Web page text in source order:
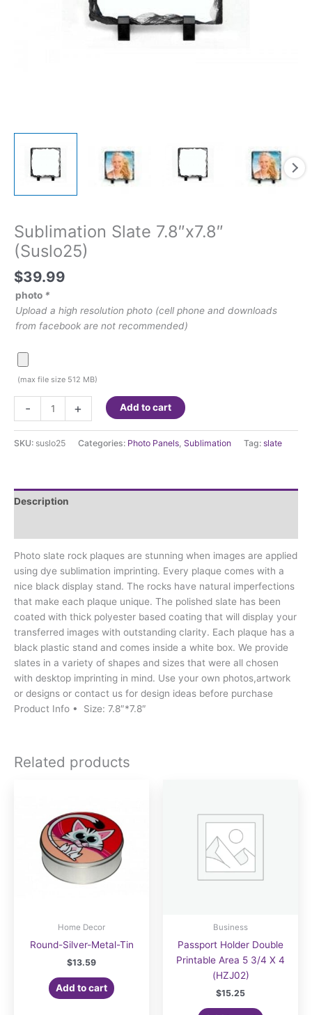
Sublimation Slate 7.8″x7.8″
(Suslo25)
$39.99
photo *
Upload a high resolution photo (cell phone and downloads
from facebook are not recommended)
(max file size 512 MB)
-
Sublimation
Slate
7.8"x7.8"
(Suslo25)
+ Add to cart
SKU: suslo25 Categories: Photo Panels Sublimation Tag: slate
Description
Photo slate rock plaques are stunning when images are applied
using dye sublimation imprinting. Every plaque comes with a
nice black display stand. The rocks have natural imperfections
that make each plaque unique. The polished slate has been
coated with thick polyester based coating that will display your
transferred images with outstanding clarity. Each plaque has a
black plastic stand and comes inside a white box. We provide
slates in a variety of shapes and sizes that were all chosen
with desktop imprinting in mind. Use your own photos,artwork
or designs or contact us for design ideas before purchase
Product Info • Size: 7.8″*7.8″
Related products
Home Decor
Round-Silver-Metal-Tin
$13.59
Add to cart
Business
Passport Holder Double
Printable Area 5 3/4 X 4
(HZJ02)
$15.25